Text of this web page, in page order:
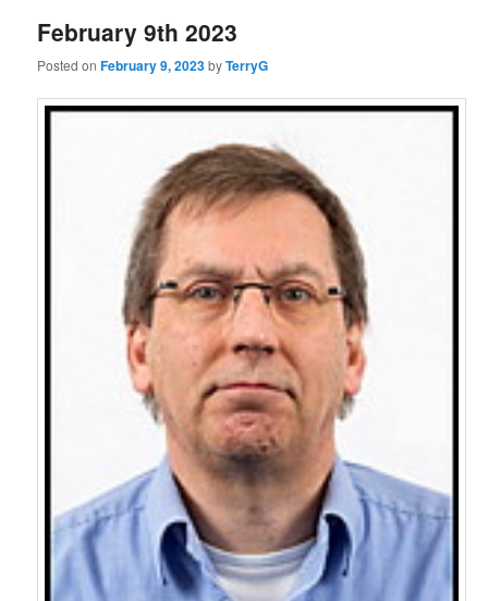
February 9th 2023
Posted onFebruary 9, 2023byTerryG